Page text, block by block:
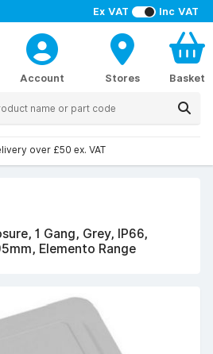
Ex VAT Inc VAT
Account Stores Basket
over £50 ex. VAT
1 Gang, Grey, IP66,
Elemento Range